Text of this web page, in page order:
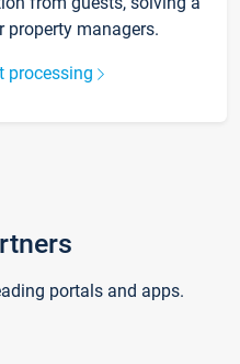
managers.
processing
portals and apps.